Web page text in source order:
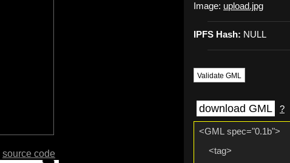
Image: upload.jpg
IPFS Hash: NULL
Validate GML
download GML ?
source code